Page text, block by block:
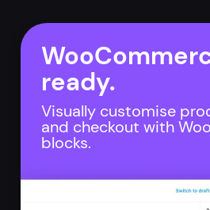
ready.
Visually customise
and checkout with
blocks.